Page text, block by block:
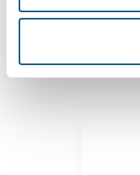
ensure no faults or